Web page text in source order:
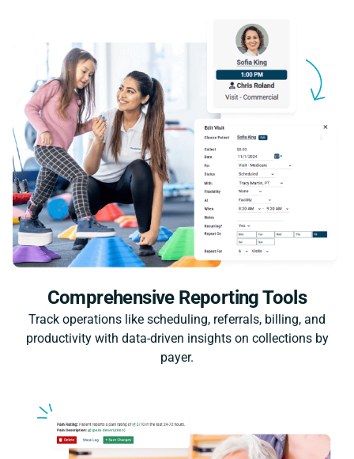
Comprehensive Reporting Tools
Track operations like scheduling, referrals, billing, and
productivity with data-driven insights on collections by
payer.